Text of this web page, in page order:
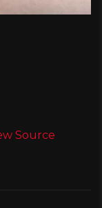
Source